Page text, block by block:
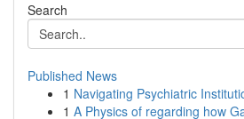
Search
Published News
1 Navigating Psychiatric
1 A Physics of regarding how